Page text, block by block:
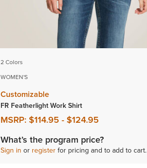
2 Colors
WOMEN'S
Customizable
FR Featherlight Work Shirt
MSRP: $114.95 - $124.95
What’s the program price?
Sign in or registerfor pricing and to add to cart.